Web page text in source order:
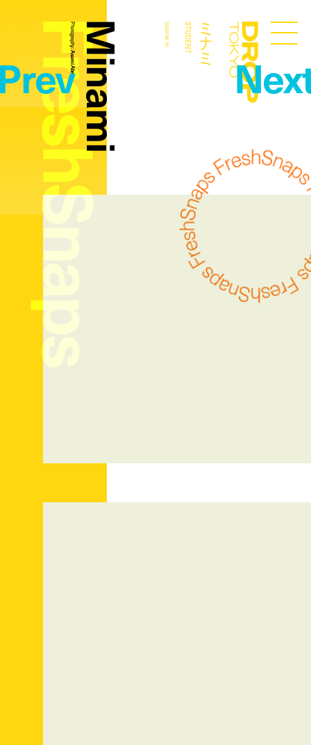
Droptokyo
FreshSnaps
Minami
Photography:
Asami Abe ミナミ
STUDENT
2020.08.10